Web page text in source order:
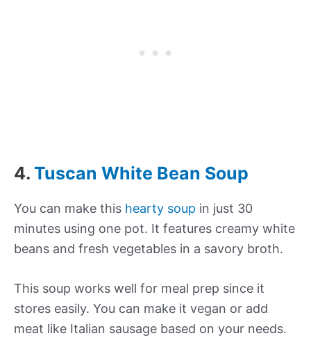
4. Tuscan White Bean Soup
You can make this hearty soup in just 30
minutes using one pot. It features creamy white
beans and fresh vegetables in a savory broth.
This soup works well for meal prep since it
stores easily. You can make it vegan or add
meat like Italian sausage based on your needs.